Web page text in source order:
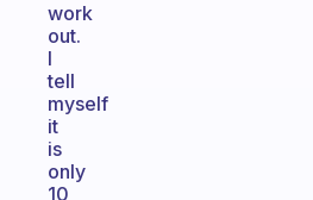
work
out.
I
tell
myself
it
is
only
10